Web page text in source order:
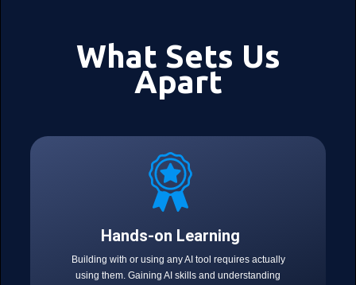
What Sets Us
Apart
Hands-on Learning
Building with or using any AI tool requires actually
using them. Gaining AI skills and understanding